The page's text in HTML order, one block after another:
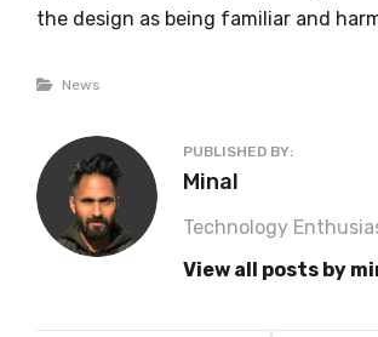
the design as being familiar and
Categories
News
PUBLISHED BY:
Author:
Minal
Technology
View all posts by